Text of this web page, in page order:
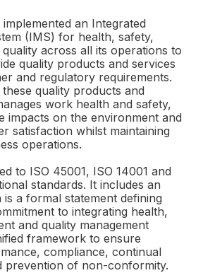
an Integrated
(IMS) for health, safety,
across all its operations to
quality products and services
and regulatory requirements.
quality products and
work health and safety,
impacts on the environment and
satisfaction whilst maintaining
operations.
to ISO 45001, ISO 14001 and
standards. It includes an
is a formal statement defining
to integrating health,
and quality management
framework to ensure
compliance, continual
prevention of non-conformity.